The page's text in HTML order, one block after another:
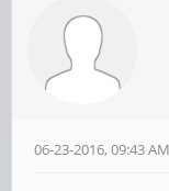
06-23-2016, 09:43 AM